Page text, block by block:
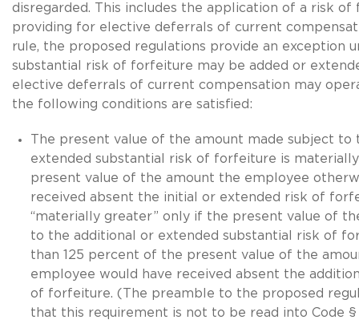
disregarded. This includes the application of a risk
providing for elective deferrals of current
rule, the proposed regulations provide an exception
substantial risk of forfeiture may be added or
elective deferrals of current compensation may
the following conditions are satisfied:
The present value of the amount made subject to
extended substantial risk of forfeiture is
present value of the amount the employee
received absent the initial or extended risk of
“materially greater” only if the present value of
to the additional or extended substantial risk of
than 125 percent of the present value of the
employee would have received absent the
of forfeiture. (The preamble to the proposed
that this requirement is not to be read into Code